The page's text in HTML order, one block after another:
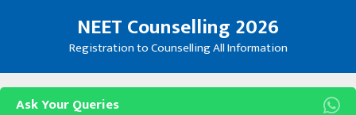
NEET Counselling 2026
Registration to Counselling All Information
Ask Your Queries